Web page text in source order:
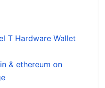
T Hardware Wallet
& ethereum on